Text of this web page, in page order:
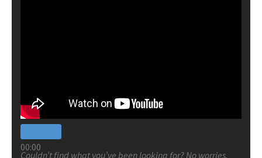
00:00
Couldn’t find what you’ve been looking for? No worries.